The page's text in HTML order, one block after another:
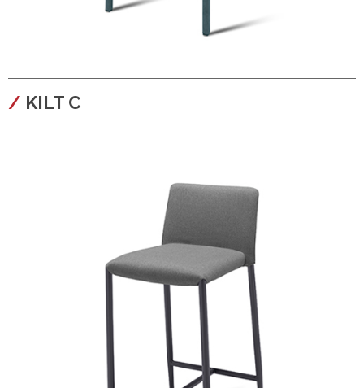
configura
KILT C